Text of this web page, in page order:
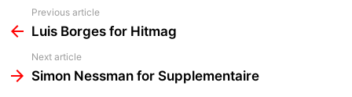
more
Previous article
Luis Borges for Hitmag
Next article
Simon Nessman for Supplementaire